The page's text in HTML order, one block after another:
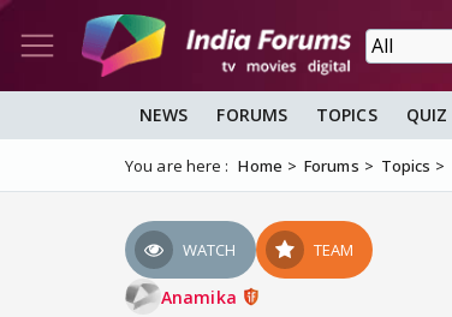
NEWS FORUMS TOPICS QUIZ
You are here : Home Forums Topics
WATCH TEAM
Anamika